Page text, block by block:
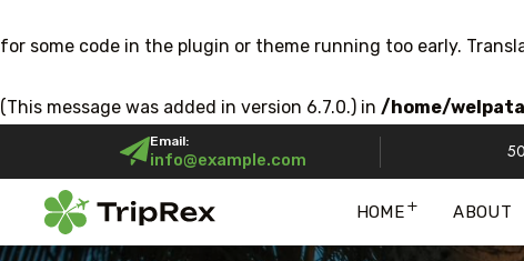
for some code in the plugin or theme running too early.
(This message was added in version 6.7.0.) in /home/
Email:
info@example.com
HOME ABOUT